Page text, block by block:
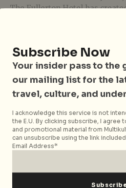
The Fullerton Hotel has
per person, be treated
creationsthat draw inspiration
artist’s works, including her
polka dots, and pieces from
series. Think cubes of lychee
dots, a Breton sablé topped
hazelnut cream, and a soft-
shortcake sandwiched
courtesy of Executive Pastry
Subscribe Now
Your insider pass to the
our mailing list for the
travel, culture, and
I acknowledge this service is not
the E.U. By clicking subscribe, I agree
and promotional material from
can unsubscribe using the link
Email Address*